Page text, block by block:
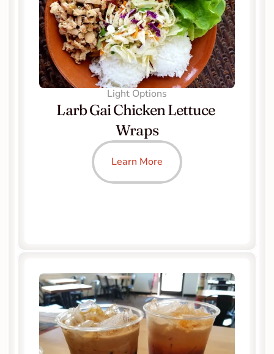
Light Options
Larb Gai Chicken Lettuce
Wraps
Learn More